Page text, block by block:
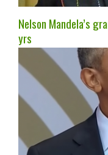
Nelson Mandela’s
yrs